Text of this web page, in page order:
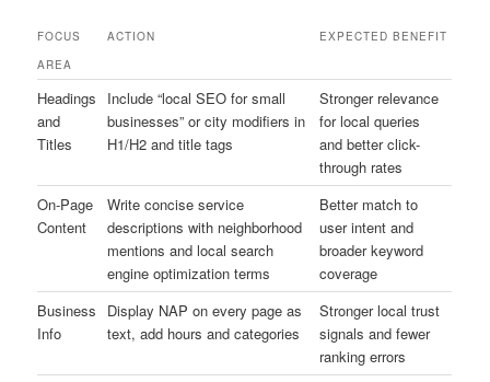
FOCUS
AREA
ACTION EXPECTED BENEFIT
Headings
and
Titles
Include “local SEO for small
businesses” or city modifiers in
H1/H2 and title tags
Stronger relevance
for local queries
and better click-
through rates
On-Page
Content
Write concise service
descriptions with neighborhood
mentions and local search
engine optimization terms
Better match to
user intent and
broader keyword
coverage
Business
Info
Display NAP on every page as
text, add hours and categories
Stronger local trust
signals and fewer
ranking errors